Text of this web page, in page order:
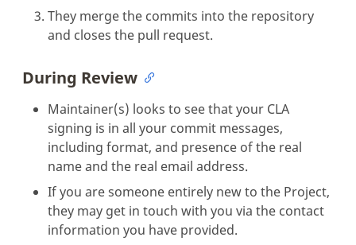
They merge the commits into the repository
and closes the pull request.
During Review
Maintainer(s) looks to see that your CLA
signing is in all your commit messages,
including format, and presence of the real
name and the real email address.
If you are someone entirely new to the Project,
they may get in touch with you via the contact
information you have provided.